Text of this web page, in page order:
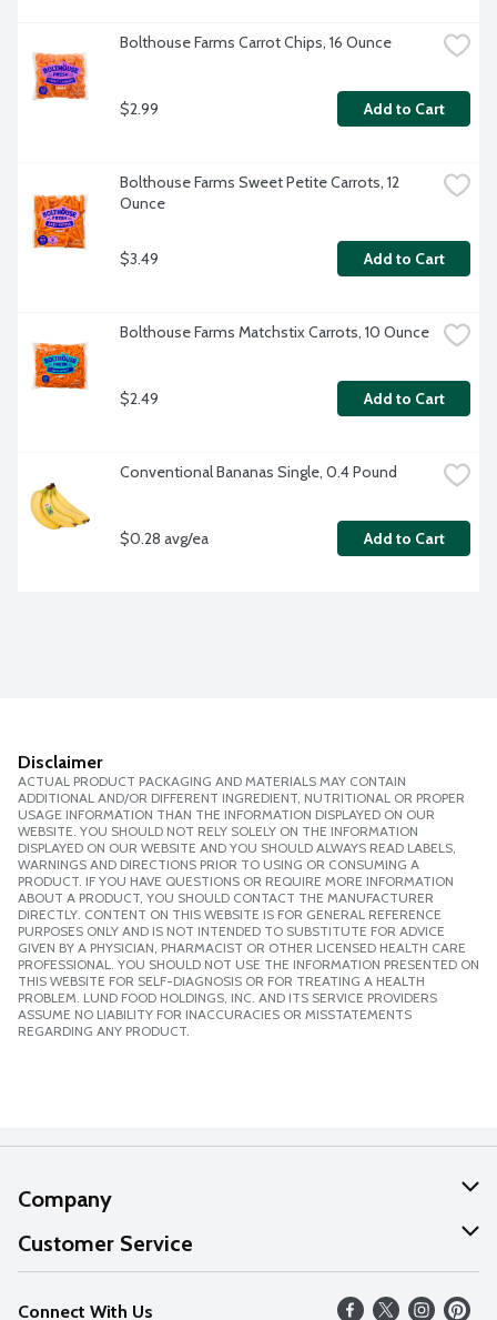
Bolthouse Farms Carrot Chips, 16 Ounce
$2.99 Add to Cart
Bolthouse Farms Sweet Petite Carrots, 12
Ounce
$3.49 Add to Cart
Bolthouse Farms Matchstix Carrots, 10 Ounce
$2.49 Add to Cart
Conventional Bananas Single, 0.4 Pound
$0.28 avg/ea Add to Cart
Disclaimer
ACTUAL PRODUCT PACKAGING AND MATERIALS MAY CONTAIN
ADDITIONAL AND/OR DIFFERENT INGREDIENT, NUTRITIONAL OR PROPER
USAGE INFORMATION THAN THE INFORMATION DISPLAYED ON OUR
WEBSITE. YOU SHOULD NOT RELY SOLELY ON THE INFORMATION
DISPLAYED ON OUR WEBSITE AND YOU SHOULD ALWAYS READ LABELS,
WARNINGS AND DIRECTIONS PRIOR TO USING OR CONSUMING A
PRODUCT. IF YOU HAVE QUESTIONS OR REQUIRE MORE INFORMATION
ABOUT A PRODUCT, YOU SHOULD CONTACT THE MANUFACTURER
DIRECTLY. CONTENT ON THIS WEBSITE IS FOR GENERAL REFERENCE
PURPOSES ONLY AND IS NOT INTENDED TO SUBSTITUTE FOR ADVICE
GIVEN BY A PHYSICIAN, PHARMACIST OR OTHER LICENSED HEALTH CARE
PROFESSIONAL. YOU SHOULD NOT USE THE INFORMATION PRESENTED ON
THIS WEBSITE FOR SELF-DIAGNOSIS OR FOR TREATING A HEALTH
PROBLEM. LUND FOOD HOLDINGS, INC. AND ITS SERVICE PROVIDERS
ASSUME NO LIABILITY FOR INACCURACIES OR MISSTATEMENTS
REGARDING ANY PRODUCT.
Company
About Us
Our Values
Customer Service
Help
Connect With Us